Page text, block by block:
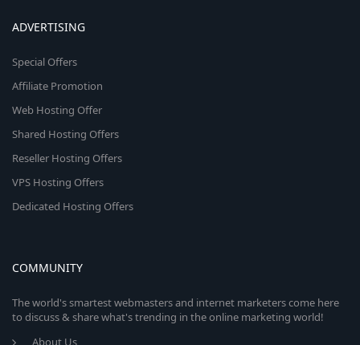
ADVERTISING
Special Offers
Affiliate Promotion
Web Hosting Offer
Shared Hosting Offers
Reseller Hosting Offers
VPS Hosting Offers
Dedicated Hosting Offers
COMMUNITY
The world's smartest webmasters and internet marketers come here
to discuss & share what's trending in the online marketing world!
About Us